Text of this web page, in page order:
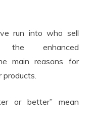
run into who sell
the enhanced
main reasons for
products.
or better” mean